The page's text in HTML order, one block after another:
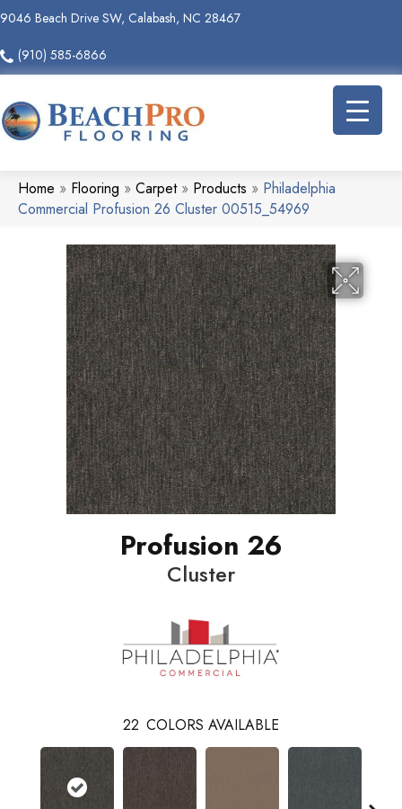
9046 Beach Drive SW, Calabash, NC 28467
(910) 585-6866
Home » Flooring » Carpet» Products » Philadelphia
Commercial Profusion 26 Cluster 00515_54969
Profusion 26
Cluster
22 COLORS AVAILABLE